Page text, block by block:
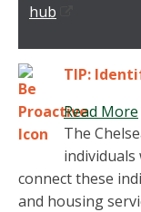
hub
TIP:
Read More
The
individuals
connect these
and housing